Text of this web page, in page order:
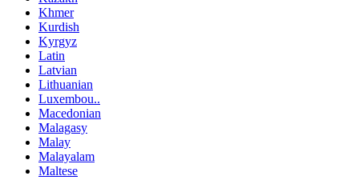
Khmer
Kurdish
Kyrgyz
Latin
Latvian
Lithuanian
Luxembou..
Macedonian
Malagasy
Malay
Malayalam
Maltese